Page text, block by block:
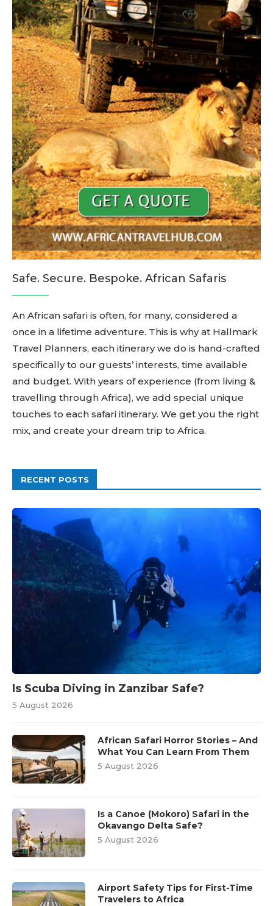
Safe. Secure. Bespoke. African Safaris
An African safari is often, for many, considered a
once in a lifetime adventure. This is why at Hallmark
Travel Planners, each itinerary we do is hand-crafted
specifically to our guests’ interests, time available
and budget. With years of experience (from living &
travelling through Africa), we add special unique
touches to each safari itinerary. We get you the right
mix, and create your dream trip to Africa.
RECENT POSTS
Is Scuba Diving in Zanzibar Safe?
5 August 2026
African Safari Horror Stories – And
What You Can Learn From Them
5 August 2026
Is a Canoe (Mokoro) Safari in the
Okavango Delta Safe?
5 August 2026
Airport Safety Tips for First-Time
Travelers to Africa